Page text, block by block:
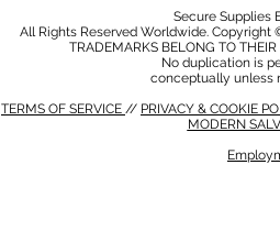
Secure Supplies
All Rights Reserved Worldwide.
TRADEMARKS BELONG TO
No duplication is
conceptually unless
TERMS OF SERVICE // PRIVACY & COOKIE
MODERN